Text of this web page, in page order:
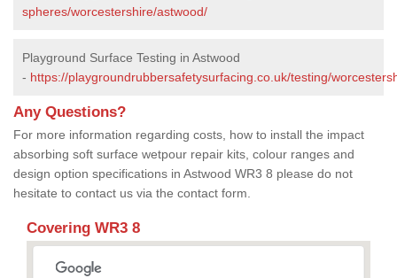
spheres/worcestershire/astwood/
Playground Surface Testing in Astwood
- https://playgroundrubbersafetysurfacing.co.uk/testing/
Any Questions?
For more information regarding costs, how to install the impact
absorbing soft surface wetpour repair kits, colour ranges and
design option specifications in Astwood WR3 8 please do not
hesitate to contact us via the contact form.
Covering WR3 8